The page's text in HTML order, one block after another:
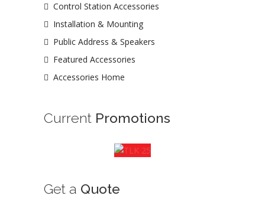
Control Station Accessories
Installation & Mounting
Public Address & Speakers
Featured Accessories
Accessories Home
Current Promotions
Get a Quote